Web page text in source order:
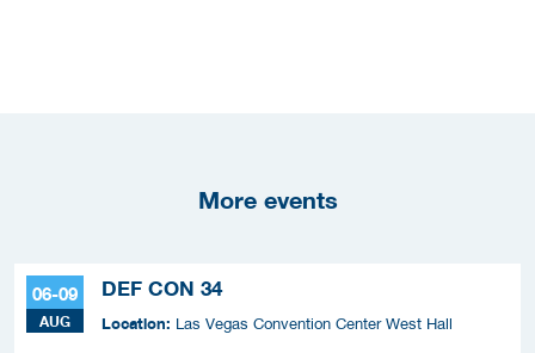
More events
06-09
AUG
DEF CON 34
Location: Las Vegas Convention Center West Hall